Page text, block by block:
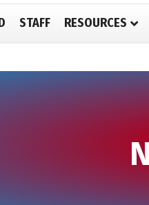
STAFF RESOURCES